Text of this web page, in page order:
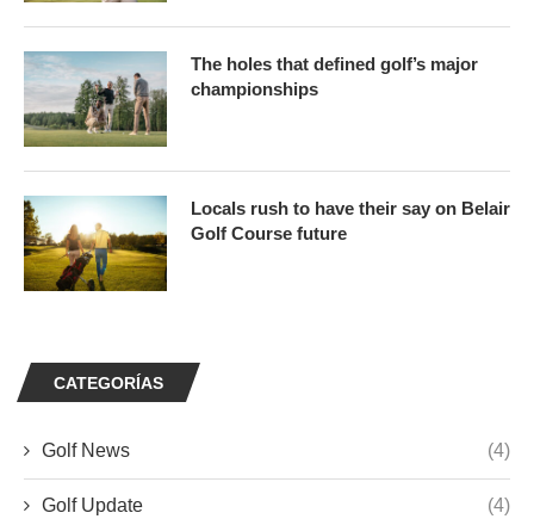
The holes that defined golf’s major
championships
Locals rush to have their say on Belair
Golf Course future
CATEGORÍAS
Golf News (4)
Golf Update (4)